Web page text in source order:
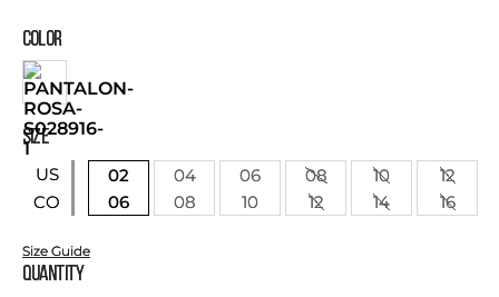
COLOR
SIZE
US
CO
02 04 06 08 10
12
06
08 10 12 14 16
Size Guide
Quantity